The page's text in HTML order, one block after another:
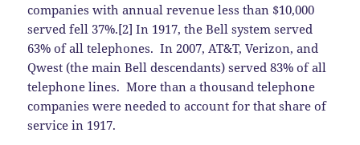
companies with annual revenue less than $10,000
served fell 37%.[2] In 1917, the Bell system served
63% of all telephones. In 2007, AT&T, Verizon, and
Qwest (the main Bell descendants) served 83% of all
telephone lines. More than a thousand telephone
companies were needed to account for that share of
service in 1917.